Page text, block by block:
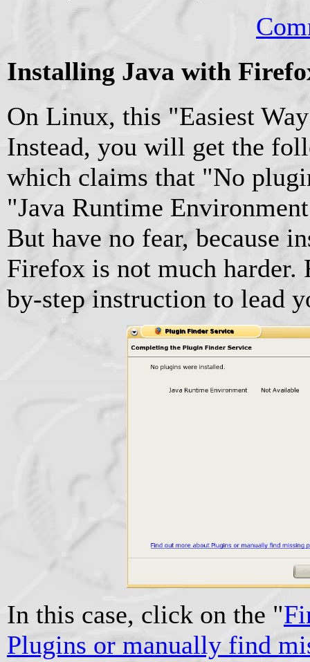
Installing Java with
On Linux, this "Easiest
Instead, you will get the
which claims that "No
"Java Runtime
But have no fear, because
Firefox is not much harder.
by-step instruction to lead
In this case, click on the "
Plugins or manually find